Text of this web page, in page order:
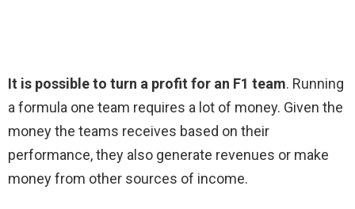
It is possible to turn a profit for an F1 team. Running
a formula one team requires a lot of money. Given the
money the teams receives based on their
performance, they also generate revenues or make
money from other sources of income.